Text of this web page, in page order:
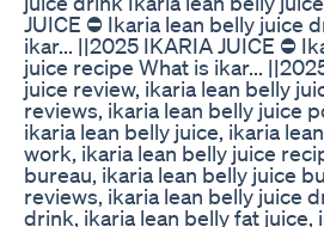
JUICE ⛔ Ikaria lean belly juice
ikar... ||2025 IKARIA JUICE ⛔
juice recipe What is ikar...
juice review, ikaria lean belly
reviews, ikaria lean belly juice
ikaria lean belly juice, ikaria
work, ikaria lean belly juice
bureau, ikaria lean belly juice
reviews, ikaria lean belly juice
drink, ikaria lean belly fat juice,